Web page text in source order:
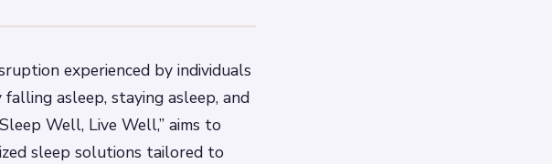
experienced by individuals
asleep, staying asleep, and
Well, Live Well,” aims to
sleep solutions tailored to